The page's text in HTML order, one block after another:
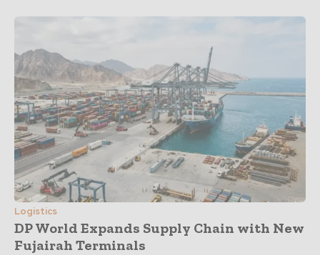
Logistics
DP World Expands Supply Chain with New
Fujairah Terminals